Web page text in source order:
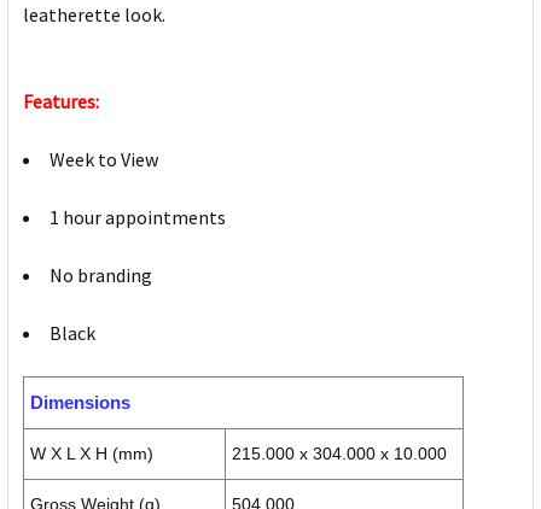
leatherette look.
Features:
Week to View
1 hour appointments
No branding
Black
Dimensions
W X L X H (mm) 215.000 x 304.000 x 10.000
Gross Weight (g) 504.000